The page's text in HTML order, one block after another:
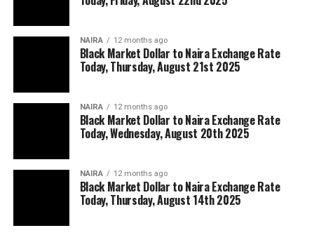
NAIRA 12 months ago
Black Market Dollar to Naira Exchange Rate
Today, Thursday, August 21st 2025
NAIRA 12 months ago
Black Market Dollar to Naira Exchange Rate
Today, Wednesday, August 20th 2025
NAIRA 12 months ago
Black Market Dollar to Naira Exchange Rate
Today, Thursday, August 14th 2025